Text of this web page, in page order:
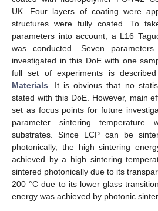
UK. Four layers of coating were
structures were fully coated. To
parameters into account, a L16
was conducted. Seven
investigated in this DoE with one
full set of experiments is
Materials. It is obvious that no
stated with this DoE. However, main
set as focus points for future
parameter sintering
substrates. Since LCP can be
photonically, the high sintering
achieved by a high sintering
sintered photonically due to its
200 °C due to its lower glass
energy was achieved by photonic